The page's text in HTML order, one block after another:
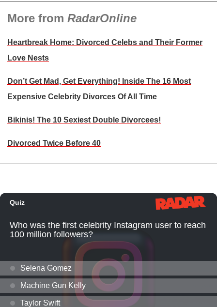
More from RadarOnline
Heartbreak Home: Divorced Celebs and Their Former
Love Nests
Don’t Get Mad, Get Everything! Inside The 16 Most
Expensive Celebrity Divorces Of All Time
Bikinis! The 10 Sexiest Double Divorcees!
Divorced Twice Before 40